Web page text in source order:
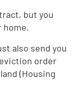
but you
home.
also send you
order
(Housing